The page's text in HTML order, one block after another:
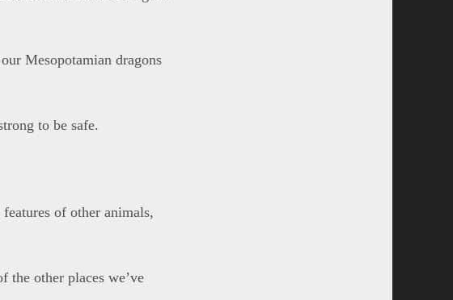
Mesopotamian dragons
to be safe.
of other animals,
the other places we’ve